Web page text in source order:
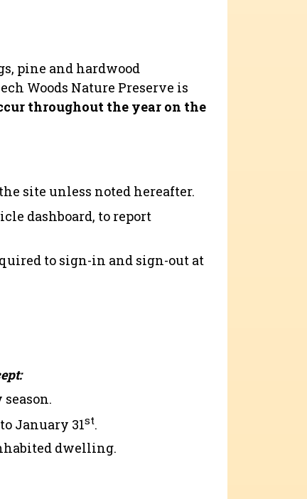
pine and hardwood
Woods Nature Preserve is
throughout the year on the
site unless noted hereafter.
dashboard, to report
to sign-in and sign-out at
to January 31st.
dwelling.